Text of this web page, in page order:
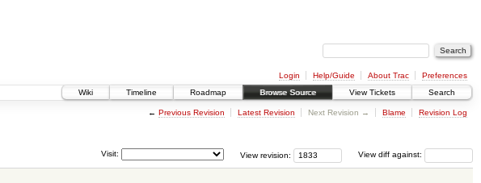
Login Help/Guide About Trac
Preferences
Wiki
Timeline Roadmap Browse Source View Tickets Search
← Previous Revision Latest Revision Next Revision → Blame Revision Log
View diff against:
View revision:
Visit: